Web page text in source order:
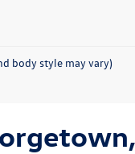
body style may vary)